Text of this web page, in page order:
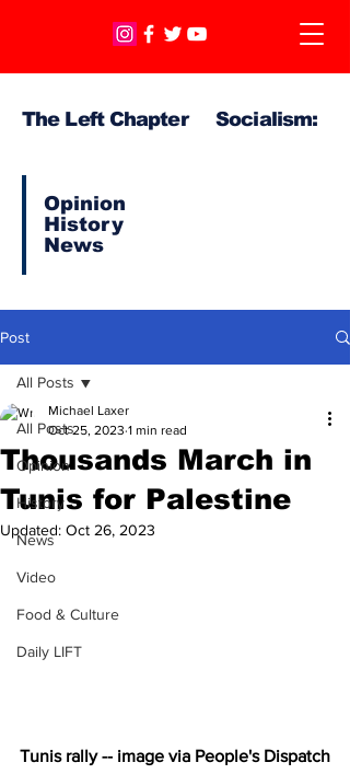
The Left Chapter Socialism:
Opinion
History
News
Post
All Posts
Opinion
History
News
Video
Food & Culture
Daily LIFT
All Posts
Thousands March in
Tunis for Palestine
Michael Laxer
Oct 25, 2023 1 min read
Updated: Oct 26, 2023
Tunis rally -- image via People's Dispatch